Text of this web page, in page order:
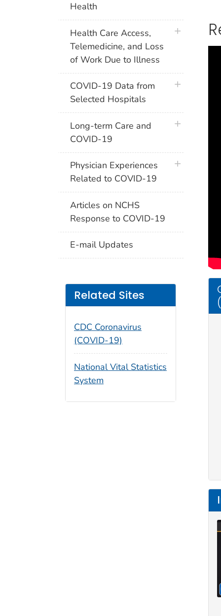
Health
Health Care Access,
Telemedicine, and Loss
of Work Due to Illness
plus icon
COVID-19 Data from
Selected Hospitals
plus icon
Long-term Care and
COVID-19
plus icon
Physician Experiences
Related to COVID-19
plus icon
Articles on NCHS
Response to COVID-19
E-mail Updates
Related Sites
CDC Coronavirus
(COVID-19)
National Vital Statistics
System